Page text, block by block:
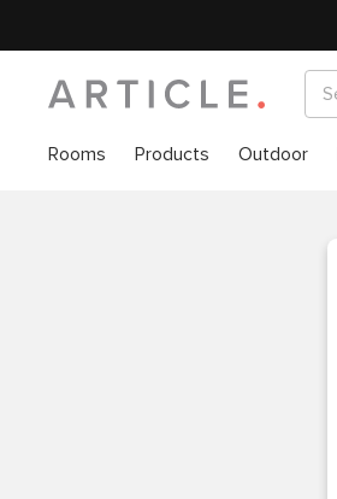
Rooms Products Outdoor